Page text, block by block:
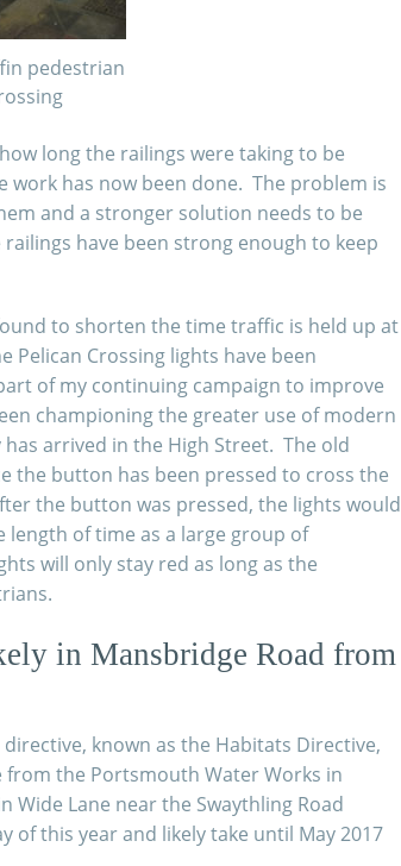
pedestrian
long the railings were taking to be
work has now been done. The problem is
and a stronger solution needs to be
have been strong enough to keep
to shorten the time traffic is held up at
Pelican Crossing lights have been
of my continuing campaign to improve
championing the greater use of modern
arrived in the High Street. The old
the button has been pressed to cross the
the button was pressed, the lights would
of time as a large group of
will only stay red as long as the
in Mansbridge Road from
known as the Habitats Directive,
the Portsmouth Water Works in
Wide Lane near the Swaythling Road
of this year and likelytake until May 2017